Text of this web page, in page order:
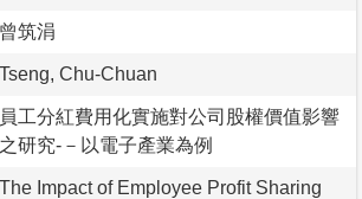
曾筑涓
Tseng, Chu-Chuan
員工分紅費用化實施對公司股權價值影響
之研究-－以電子產業為例
The Impact of Employee Profit Sharing